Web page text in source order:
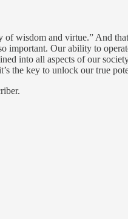
of wisdom and virtue.” And
important. Our ability to
into all aspects of our
the key to unlock our true